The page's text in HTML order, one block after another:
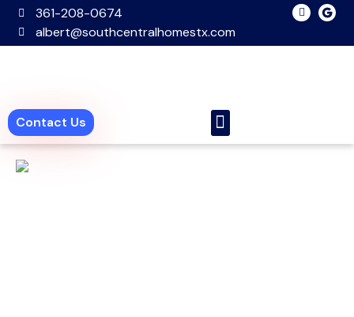
361-208-0674
albert@southcentralhomestx.com
Contact Us